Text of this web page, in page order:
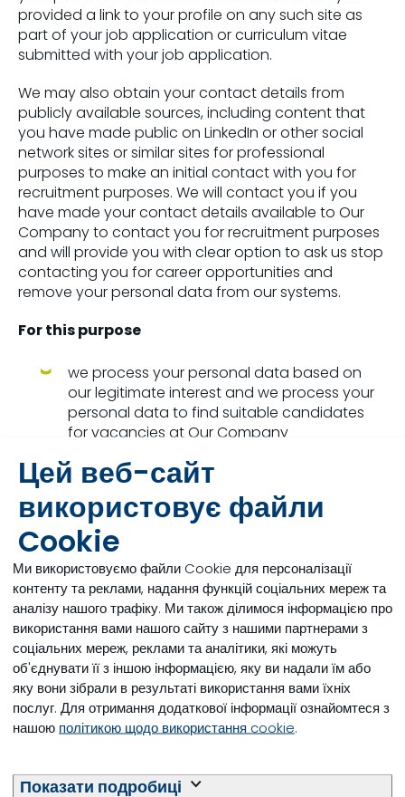
Цей веб-сайт
використовує файли
Cookie
Ми використовуємо файли Cookie для персоналізації
контенту та реклами, надання функцій соціальних мереж та
аналізу нашого трафіку. Ми також ділимося інформацією про
використання вами нашого сайту з нашими партнерами з
соціальних мереж, реклами та аналітики, які можуть
об'єднувати її з іншою інформацією, яку ви надали їм або
яку вони зібрали в результаті використання вами їхніх
послуг. Для отримання додаткової інформації ознайомтеся з
нашою політикою щодо використання cookie.
Показати подробиці
provided a link to your profile on any such site as
part of your job application or curriculum vitae
submitted with your job application.
We may also obtain your contact details from
publicly available sources, including content that
you have made public on LinkedIn or other social
network sites or similar sites for professional
purposes to make an initial contact with you for
recruitment purposes. We will contact you if you
have made your contact details available to Our
Company to contact you for recruitment purposes
and will provide you with clear option to ask us stop
contacting you for career opportunities and
remove your personal data from our systems.
For this purpose
we process your personal data based on
our legitimate interest and we process your
personal data to find suitable candidates
for vacancies at Our Company
we process the personal data you have
made public through your public profiles on
LinkedIn or other social networks and any
correspondence between you and our
recruiters. This includes your name, contact
details if made available, current and past
job titles, employment history, educational
information, skills, recommendations, and
curriculum vitae if you made it available.
F. To protect your vital interests
When it is necessary to process your personal data
to protect your vital interests, we will do so. This
could, for example, be the case when you have a
need to be aware of when you are visiting us at our